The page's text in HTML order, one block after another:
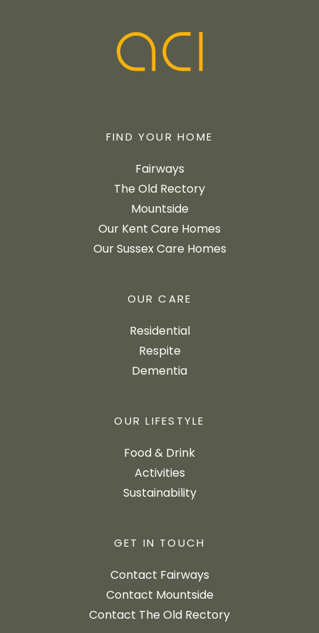
FIND YOUR HOME
Fairways
The Old Rectory
Mountside
Our Kent Care Homes
Our Sussex Care Homes
OUR CARE
Residential
Respite
Dementia
OUR LIFESTYLE
Food & Drink
Activities
Sustainability
GET IN TOUCH
Contact Fairways
Contact Mountside
Contact The Old Rectory